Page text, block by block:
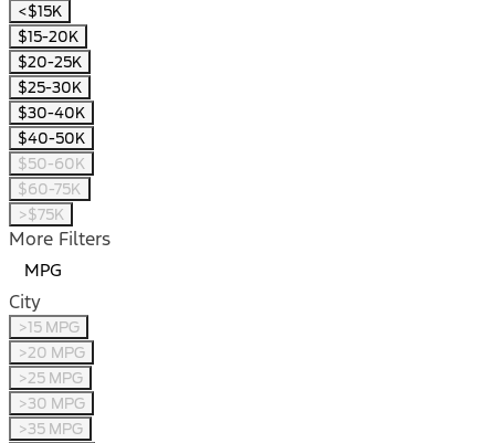
<$15K
$15-20K
$20-25K
$25-30K
$30-40K
$40-50K
$50-60K
$60-75K
>$75K
More Filters
MPG
City
>15 MPG
>20 MPG
>25 MPG
>30 MPG
>35 MPG